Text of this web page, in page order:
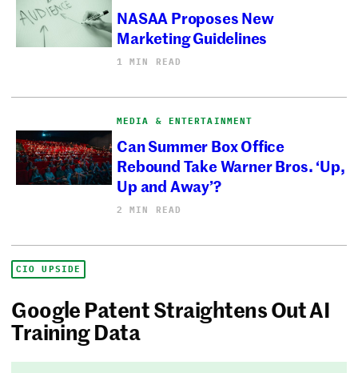
NASAA Proposes New
Marketing Guidelines
1 MIN READ
MEDIA & ENTERTAINMENT
Can Summer Box Office
Rebound Take Warner Bros. ‘Up,
Up and Away’?
2 MIN READ
CIO UPSIDE
Google Patent Straightens Out AI
Training Data